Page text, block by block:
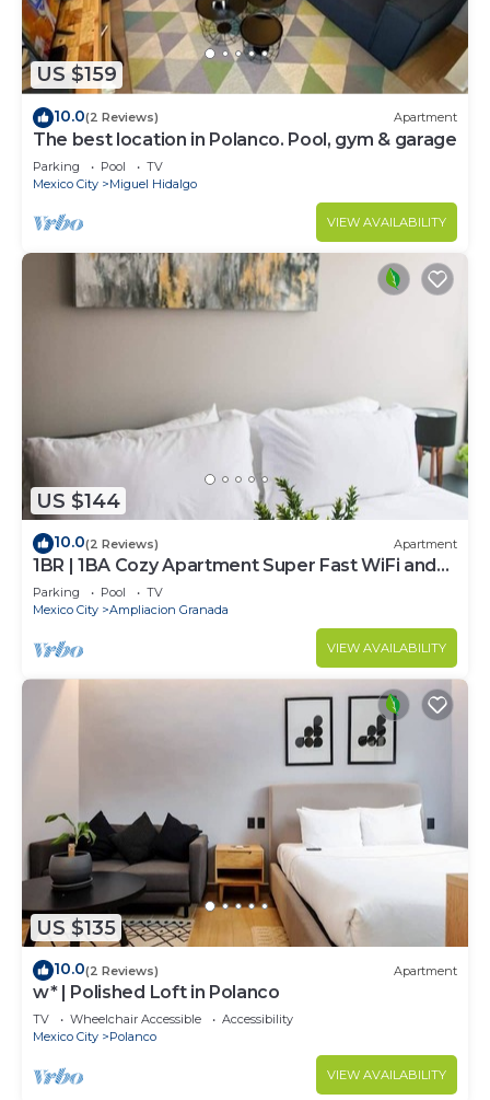
US $159
10.0(2 Reviews) Apartment
The best location in Polanco. Pool, gym & garage
Parking Pool
TV
Mexico City
Miguel Hidalgo
VIEW AVAILABILITY
US $144
10.0(2 Reviews) Apartment
1BR | 1BA Cozy Apartment Super Fast WiFi and
Pool
Parking Pool
TV
Mexico City
Ampliacion Granada
VIEW AVAILABILITY
US $135
10.0(2 Reviews) Apartment
w* | Polished Loft in Polanco
TV Wheelchair Accessible
Accessibility
Mexico City
Polanco
VIEW AVAILABILITY